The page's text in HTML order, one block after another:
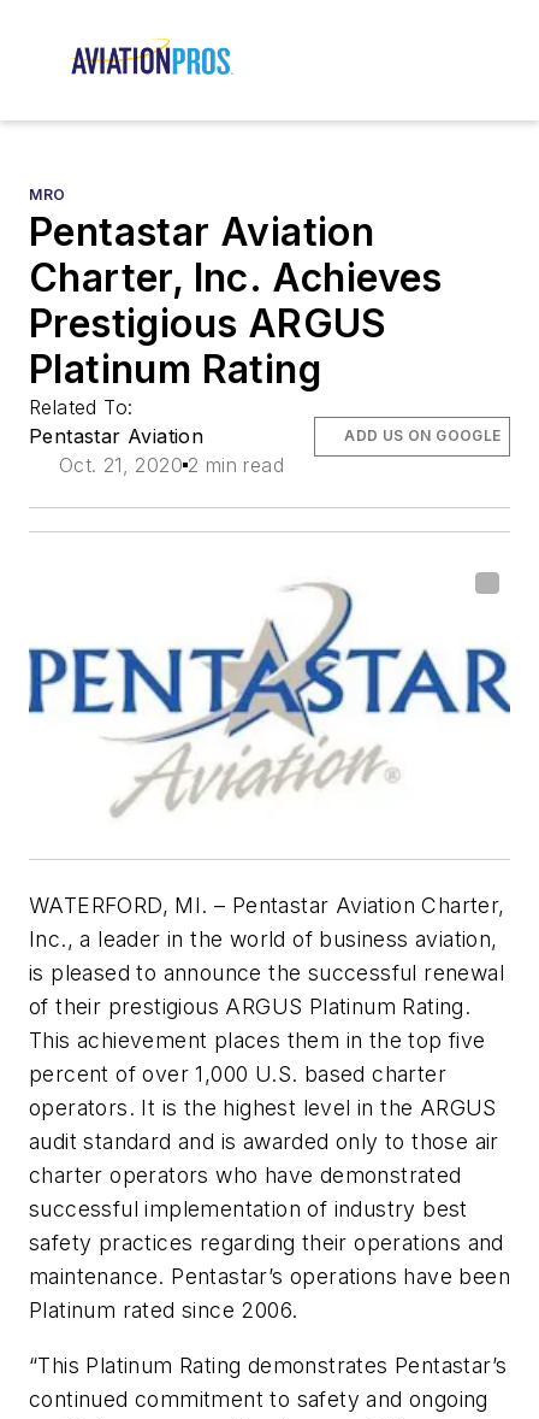
MRO
Pentastar Aviation
Charter, Inc. Achieves
Prestigious ARGUS
Platinum Rating
Related To:
Pentastar Aviation
Oct. 21, 2020 2 min read
ADD US ON GOOGLE
WATERFORD, MI. – Pentastar Aviation Charter,
Inc., a leader in the world of business aviation,
is pleased to announce the successful renewal
of their prestigious ARGUS Platinum Rating.
This achievement places them in the top five
percent of over 1,000 U.S. based charter
operators. It is the highest level in the ARGUS
audit standard and is awarded only to those air
charter operators who have demonstrated
successful implementation of industry best
safety practices regarding their operations and
maintenance. Pentastar’s operations have been
Platinum rated since 2006.
“This Platinum Rating demonstrates Pentastar’s
continued commitment to safety and ongoing